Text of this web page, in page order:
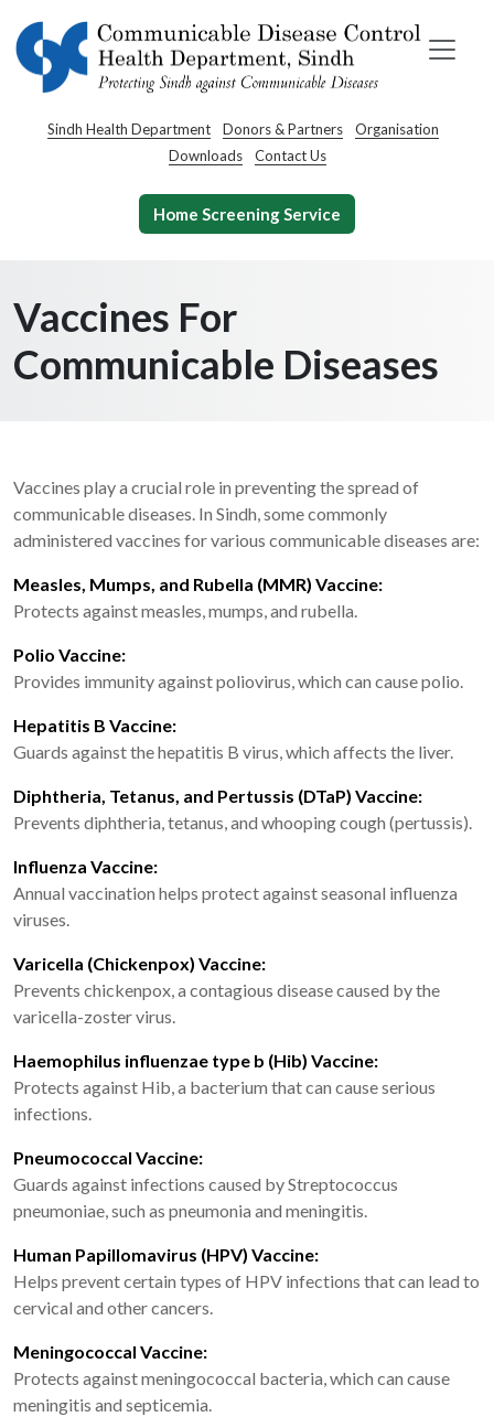
Sindh Health Department Donors & Partners
Organisation
Downloads
Contact Us
Home Screening Service
Vaccines For
Communicable Diseases
Vaccines play a crucial role in preventing the spread of
communicable diseases. In Sindh, some commonly
administered vaccines for various communicable diseases are:
Measles, Mumps, and Rubella (MMR) Vaccine:
Protects against measles, mumps, and rubella.
Polio Vaccine:
Provides immunity against poliovirus, which can cause polio.
Hepatitis B Vaccine:
Guards against the hepatitis B virus, which affects the liver.
Diphtheria, Tetanus, and Pertussis (DTaP) Vaccine:
Prevents diphtheria, tetanus, and whooping cough (pertussis).
Influenza Vaccine:
Annual vaccination helps protect against seasonal influenza
viruses.
Varicella (Chickenpox) Vaccine:
Prevents chickenpox, a contagious disease caused by the
varicella-zoster virus.
Haemophilus influenzae type b (Hib) Vaccine:
Protects against Hib, a bacterium that can cause serious
infections.
Pneumococcal Vaccine:
Guards against infections caused by Streptococcus
pneumoniae, such as pneumonia and meningitis.
Human Papillomavirus (HPV) Vaccine:
Helps prevent certain types of HPV infections that can lead to
cervical and other cancers.
Meningococcal Vaccine:
Protects against meningococcal bacteria, which can cause
meningitis and septicemia.